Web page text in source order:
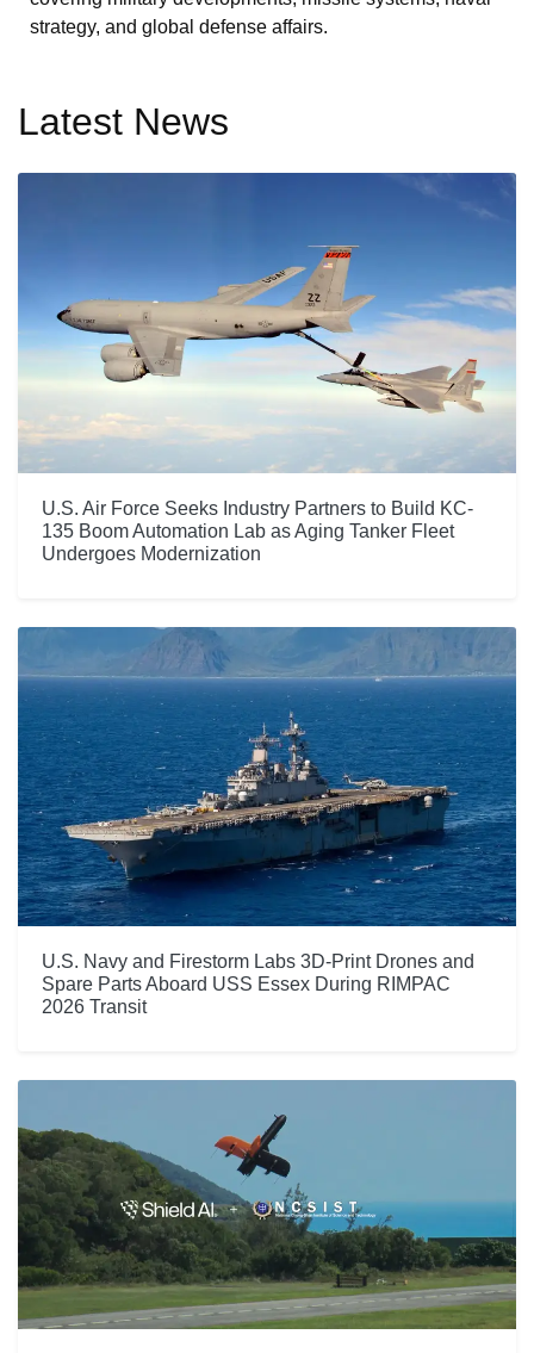
strategy, and global defense affairs.
Latest News
U.S. Air Force Seeks Industry Partners to Build KC-
135 Boom Automation Lab as Aging Tanker Fleet
Undergoes Modernization
U.S. Navy and Firestorm Labs 3D-Print Drones and
Spare Parts Aboard USS Essex During RIMPAC
2026 Transit